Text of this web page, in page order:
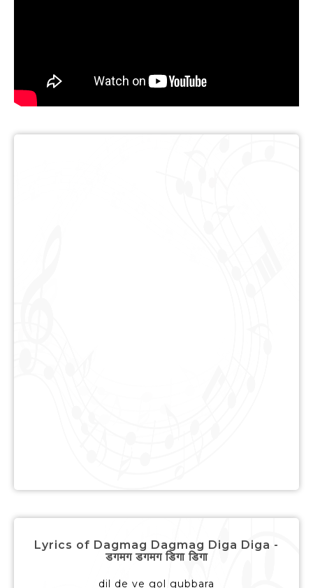
Lyrics of Dagmag Dagmag Diga Diga -
डगमग डगमग डिगा डिगा
dil de ve gol gubbara